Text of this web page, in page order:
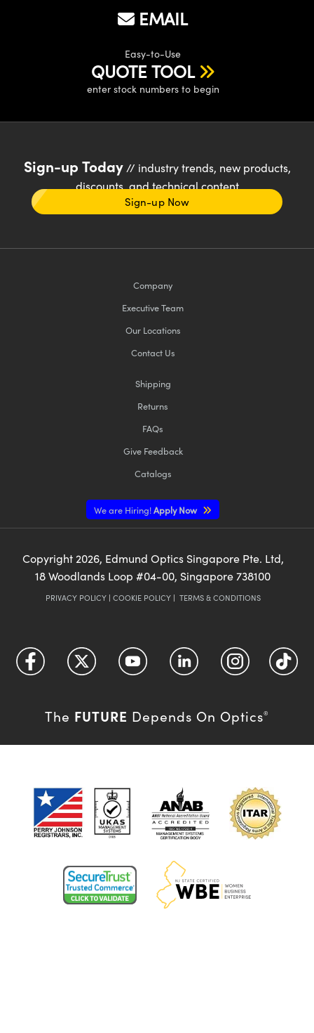
EMAIL
Easy-to-Use
QUOTE TOOL
enter stock numbers to begin
Sign-up Today// industry trends, new products,
discounts, and technical content
Sign-up Now
Company
Executive Team
Our Locations
Contact Us
Shipping
Returns
FAQs
Give Feedback
Catalogs
We are Hiring!Apply Now
Copyright 2026, Edmund Optics Singapore Pte. Ltd,
18 Woodlands Loop #04-00, Singapore 738100
PRIVACY POLICY| COOKIE POLICY| TERMS & CONDITIONS
The FUTURE Depends On Optics®